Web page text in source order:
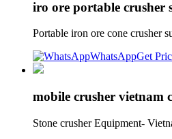
iro ore portable crusher
Portable iron ore cone crusher
WhatsAppGet
mobile crusher vietnam
Stone crusher Equipment-